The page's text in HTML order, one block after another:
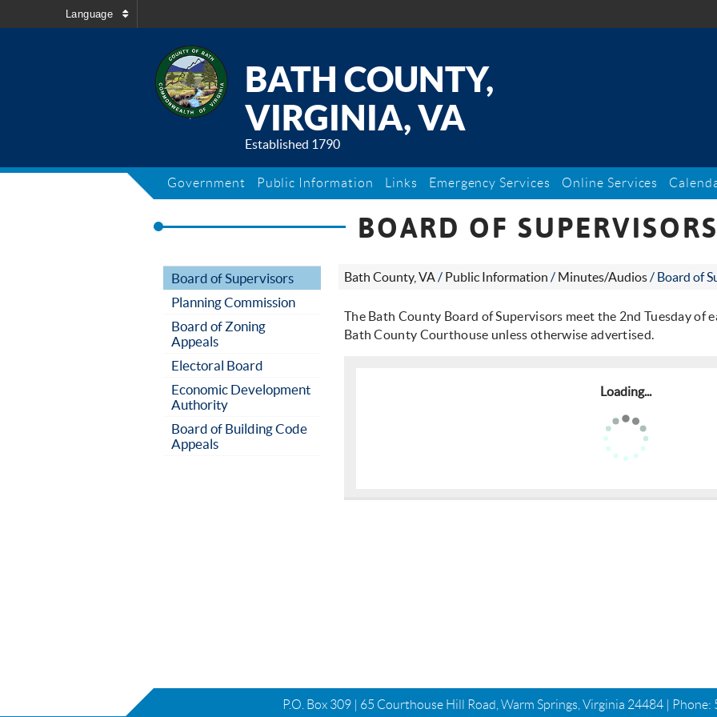
Language
BATH COUNTY,
VIRGINIA, VA
Established 1790
Government Public Information Links Emergency Services Online Services
BOARD OF SUPERVISORS
Board of Supervisors
Planning Commission
Board of Zoning
Appeals
Electoral Board
Economic Development
Authority
Board of Building Code
Appeals
Bath County, VA/ Public Information / Minutes/Audios/ Board of
The Bath County Board of Supervisors meet the 2nd Tuesday of
Bath County Courthouse unless otherwise advertised.
Loading...
P.O. Box 309 | 65 Courthouse Hill Road, Warm Springs, Virginia 24484 | Phone: